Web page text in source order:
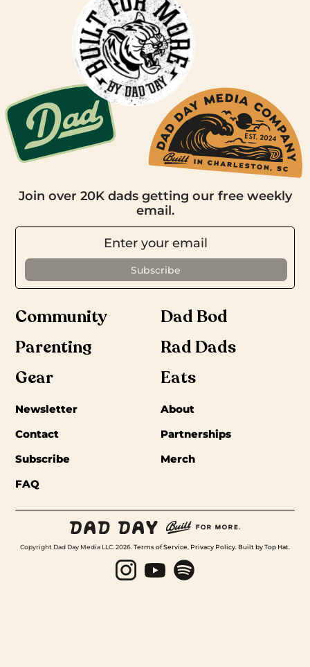
Join over 20K dads getting our free weekly
email.
Community
Dad Bod
Parenting
Rad Dads
Gear
Eats
Newsletter
About
Contact
Partnerships
Subscribe
Merch
FAQ
Copyright Dad Day Media LLC. 2026.Terms of Service. Privacy Policy. Built by Top Hat.